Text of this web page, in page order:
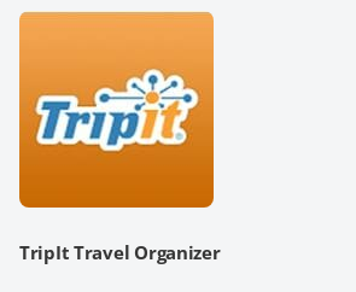
TripIt Travel Organizer